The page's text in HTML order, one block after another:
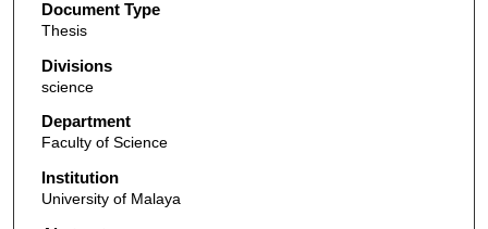
Document Type
Thesis
Divisions
science
Department
Faculty of Science
Institution
University of Malaya